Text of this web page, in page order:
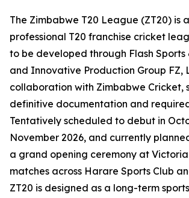
The Zimbabwe T20 League (ZT20) is
professional T20 franchise cricket
to be developed through Flash Sports
and Innovative Production Group FZ,
collaboration with Zimbabwe Cricket,
definitive documentation and
Tentatively scheduled to debut in
November 2026, and currently
a grand opening ceremony at
matches across Harare Sports Club
ZT20 is designed as a long-term